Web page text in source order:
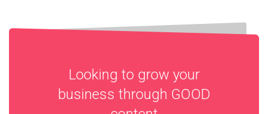
Looking to grow your
business through GOOD